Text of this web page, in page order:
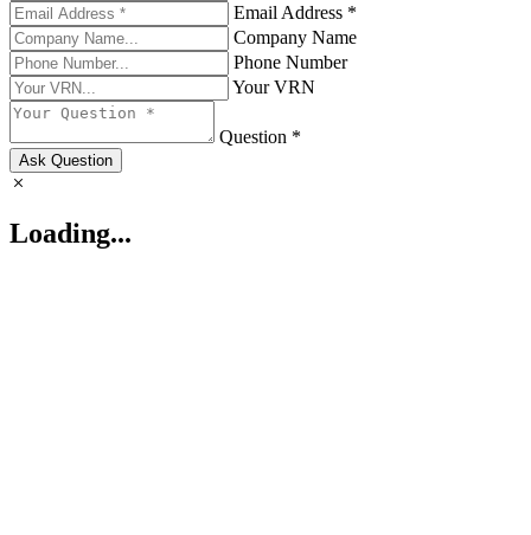
Email Address *
Company Name
Phone Number
Your VRN
Question *
Ask Question
Loading...